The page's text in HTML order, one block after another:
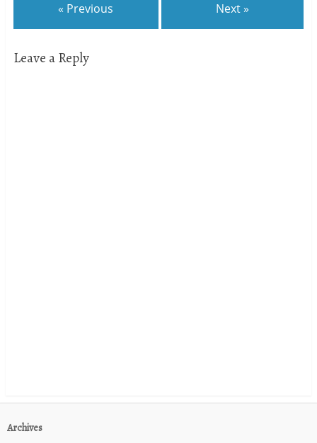
« Previous Next »
Leave a Reply
Archives